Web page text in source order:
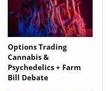
Options Trading
Cannabis &
Psychedelics + Farm
Bill Debate